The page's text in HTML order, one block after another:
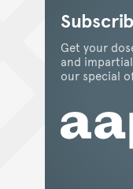
before
For many
access to
recently
like before
Patricia Egan/01
Get your
and
our special